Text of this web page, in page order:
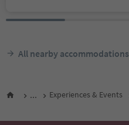
All nearby accommodations
... Experiences & Events